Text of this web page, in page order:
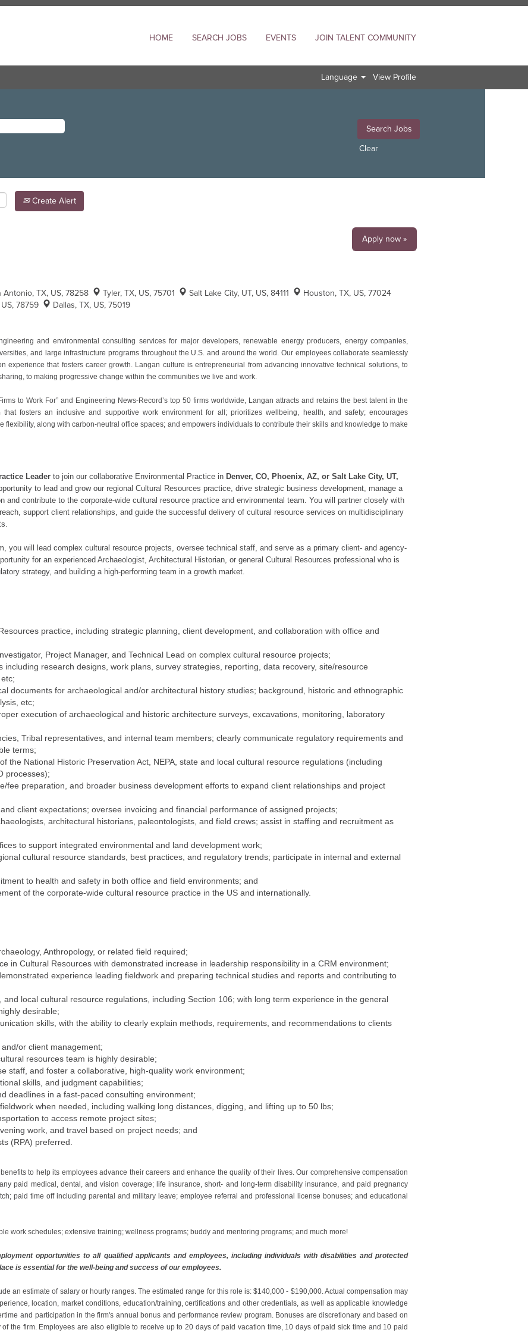
HOME SEARCH JOBS EVENTS JOIN TALENT COMMUNITY
Language View Profile
Clear
Create Alert
Apply now »
Antonio, TX, US, 78258 Tyler, TX, US, 75701 Salt Lake City, UT, US, 84111
Houston, TX, US, 77024
78759 Dallas, TX, US, 75019
and environmental consulting services for major developers, renewable energy producers, energy companies,
and large infrastructure programs throughout the U.S. and around the world. Our employees collaborate seamlessly
experience that fosters career growth. Langan culture is entrepreneurial from advancing innovative technical solutions, to
to making progressive change within the communities we live and work.
to Work For” and Engineering News-Record’s top 50 firms worldwide, Langan attracts and retains the best talent in the
fosters an inclusive and supportive work environment for all; prioritizes wellbeing, health, and safety; encourages
flexibility, along with carbon-neutral office spaces; and empowers individuals to contribute their skills and knowledge to make
Leader to join our collaborative Environmental Practice in Denver, CO, Phoenix, AZ, or Salt Lake City, UT,
to lead and grow our regional Cultural Resources practice, drive strategic business development, manage a
and contribute to the corporate-wide cultural resource practice and environmental team. You will partner closely with
support client relationships, and guide the successful delivery of cultural resource services on multidisciplinary
you will lead complex cultural resource projects, oversee technical staff, and serve as a primary client- and agency-
for an experienced Archaeologist, Architectural Historian, or general Cultural Resources professional who is
strategy, and building a high-performing team in a growth market.
practice, including strategic planning, client development, and collaboration with office and
Project Manager, and Technical Lead on complex cultural resource projects;
including research designs, work plans, survey strategies, reporting, data recovery, site/resource
documents for archaeological and/or architectural history studies; background, historic and ethnographic
etc;
execution of archaeological and historic architecture surveys, excavations, monitoring, laboratory
Tribal representatives, and internal team members; clearly communicate regulatory requirements and
terms;
the National Historic Preservation Act, NEPA, state and local cultural resource regulations (including
processes);
fee preparation, and broader business development efforts to expand client relationships and project
client expectations; oversee invoicing and financial performance of assigned projects;
architectural historians, paleontologists, and field crews; assist in staffing and recruitment as
to support integrated environmental and land development work;
cultural resource standards, best practices, and regulatory trends; participate in internal and external
to health and safety in both office and field environments; and
of the corporate-wide cultural resource practice in the US and internationally.
Anthropology, or related field required;
in Cultural Resources with demonstrated increase in leadership responsibility in a CRM environment;
experience leading fieldwork and preparing technical studies and reports and contributing to
local cultural resource regulations, including Section 106; with long term experience in the general
desirable;
skills, with the ability to clearly explain methods, requirements, and recommendations to clients
or client management;
resources team is highly desirable;
staff, and foster a collaborative, high-quality work environment;
skills, and judgment capabilities;
deadlines in a fast-paced consulting environment;
when needed, including walking long distances, digging, and lifting up to 50 lbs;
to access remote project sites;
work, and travel based on project needs; and
(RPA) preferred.
to help its employees advance their careers and enhance the quality of their lives. Our comprehensive compensation
paid medical, dental, and vision coverage; life insurance, short- and long-term disability insurance, and paid pregnancy
paid time off including parental and military leave; employee referral and professional license bonuses; and educational
work schedules; extensive training; wellness programs; buddy and mentoring programs; and much more!
opportunities to all qualified applicants and employees, including individuals with disabilities and protected
is essential for the well-being and success of our employees.
an estimate of salary or hourly ranges. The estimated range for this role is: $140,000 - $190,000. Actual compensation may
location, market conditions, education/training, certifications and other credentials, as well as applicable knowledge
and participation in the firm's annual bonus and performance review program. Bonuses are discretionary and based on
the firm. Employees are also eligible to receive up to 20 days of paid vacation time, 10 days of paid sick time and 10 paid